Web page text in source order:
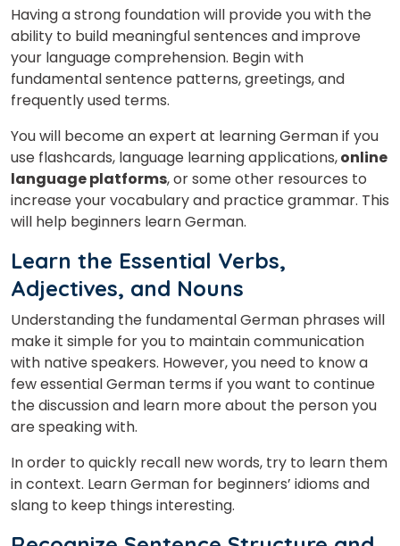
Having a strong foundation will provide you with the
ability to build meaningful sentences and improve
your language comprehension. Begin with
fundamental sentence patterns, greetings, and
frequently used terms.
You will become an expert at learning German if you
use flashcards, language learning applications,online
language platforms, or some other resources to
increase your vocabulary and practice grammar. This
will help beginners learn German.
Learn the Essential Verbs,
Adjectives, and Nouns
Understanding the fundamental German phrases will
make it simple for you to maintain communication
with native speakers. However, you need to know a
few essential German terms if you want to continue
the discussion and learn more about the person you
are speaking with.
In order to quickly recall new words, try to learn them
in context. Learn German for beginners’ idioms and
slang to keep things interesting.